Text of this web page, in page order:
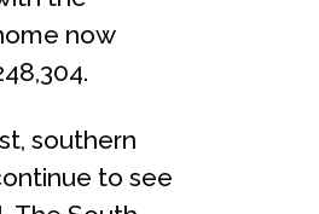
now
southern
to see